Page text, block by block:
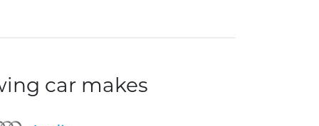
car makes